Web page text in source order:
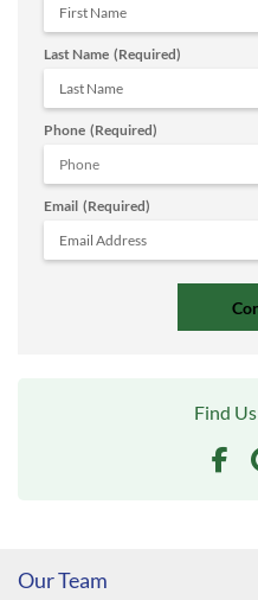
Last Name (Required)
Phone (Required)
Email (Required)
Find
Our Team